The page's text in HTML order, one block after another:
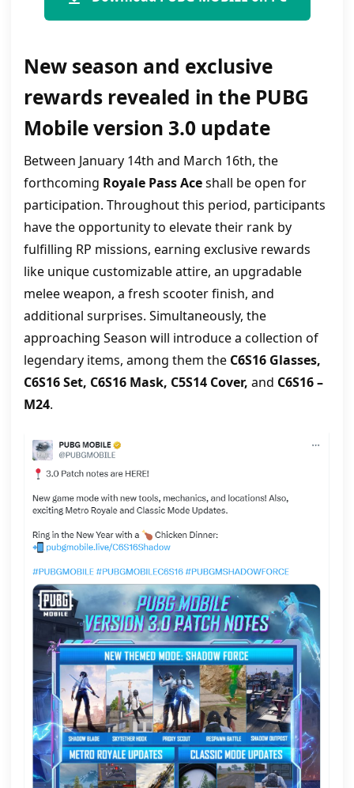
New season and exclusive
rewards revealed in the PUBG
Mobile version 3.0 update
Between January 14th and March 16th, the
forthcoming Royale Pass Aceshall be open for
participation. Throughout this period, participants
have the opportunity to elevate their rank by
fulfilling RP missions, earning exclusive rewards
like unique customizable attire, an upgradable
melee weapon, a fresh scooter finish, and
additional surprises. Simultaneously, the
approaching Season will introduce a collection of
legendary items, among them the C6S16 Glasses,
C6S16 Set, C6S16 Mask, C5S14 Cover, and C6S16 –
M24.